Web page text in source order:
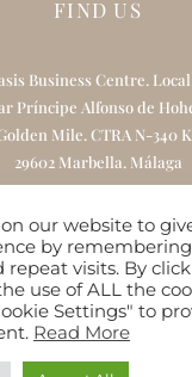
FIND US
Business Centre. Local
Príncipe Alfonso de
Mile. CTRA N-340
29602 Marbella. Málaga
About Us
Skincare Boutique
Contact
by
our website to
by
repeat visits. By
use of ALL the
Settings" to
Read More